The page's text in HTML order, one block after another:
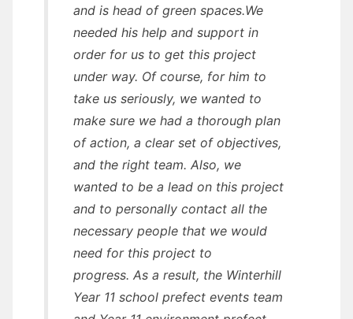
and is head of green spaces.We
needed his help and support in
order for us to get this project
under way. Of course, for him to
take us seriously, we wanted to
make sure we had a thorough plan
of action, a clear set of objectives,
and the right team. Also, we
wanted to be a lead on this project
and to personally contact all the
necessary people that we would
need for this project to
progress. As a result, the Winterhill
Year 11 school prefect events team